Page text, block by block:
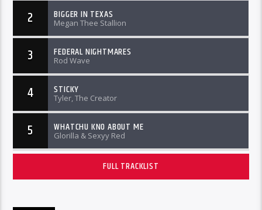
2 BIGGER IN TEXAS
Megan Thee Stallion
3 FEDERAL NIGHTMARES
Rod Wave
4 STICKY
Tyler, The Creator
5 WHATCHU KNO ABOUT ME
Glorilla & Sexyy Red
FULL TRACKLIST